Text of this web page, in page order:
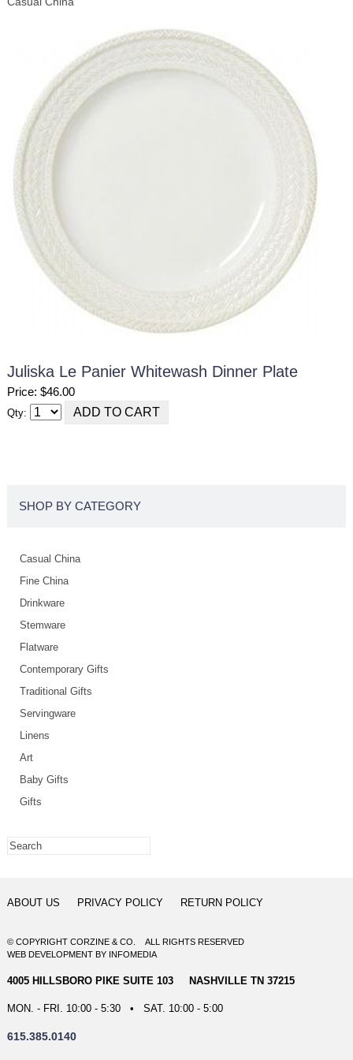
Juliska Le Panier Whitewash Dinner Plate
Price: $46.00
Qty:
SHOP BY CATEGORY
Casual China
Fine China
Drinkware
Stemware
Flatware
Contemporary Gifts
Traditional Gifts
Servingware
Linens
Art
Baby Gifts
Gifts
ABOUT US PRIVACY POLICY RETURN POLICY
© COPYRIGHT CORZINE & CO. ALL RIGHTS RESERVED
WEB DEVELOPMENTBY INFOMEDIA
4005 HILLSBORO PIKE SUITE 103 NASHVILLE TN 37215
MON. - FRI. 10:00 - 5:30 • SAT. 10:00 - 5:00
615.385.0140